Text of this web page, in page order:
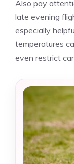
Also pay
late evening
especially
temperatures
even restrict